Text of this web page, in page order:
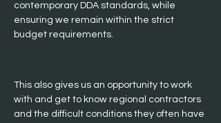
contemporary DDA standards, while
ensuring we remain within the strict
budget requirements.
This also gives us an opportunity to work
with and get to know regional contractors
and the difficult conditions they often have